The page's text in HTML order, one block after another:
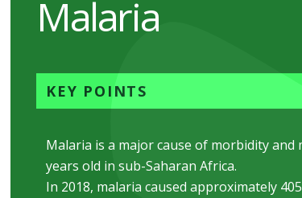
Malaria
KEY POINTS
Malaria is a major cause of morbidity
years old in sub-Saharan Africa.
In 2018, malaria caused approximately